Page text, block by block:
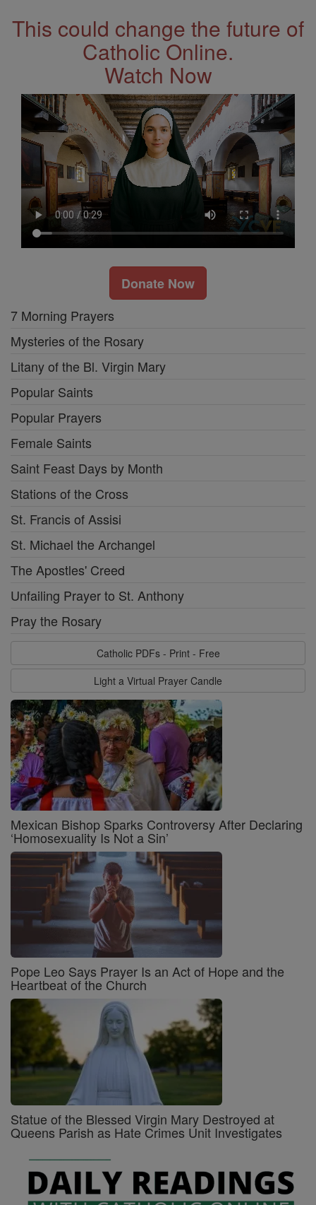
This could change the future of
Catholic Online.
Watch Now
Donate Now
7 Morning Prayers
Mysteries of the Rosary
Litany of the Bl. Virgin Mary
Popular Saints
Popular Prayers
Female Saints
Saint Feast Days by Month
Stations of the Cross
St. Francis of Assisi
St. Michael the Archangel
The Apostles' Creed
Unfailing Prayer to St. Anthony
Pray the Rosary
Catholic PDFs - Print - Free
Light a Virtual Prayer Candle
Mexican Bishop Sparks Controversy After Declaring
‘Homosexuality Is Not a Sin’
Pope Leo Says Prayer Is an Act of Hope and the
Heartbeat of the Church
Statue of the Blessed Virgin Mary Destroyed at
Queens Parish as Hate Crimes Unit Investigates